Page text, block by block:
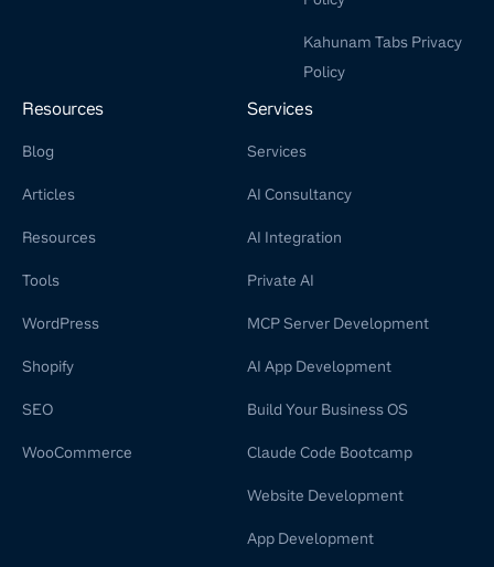
Kahunam Tabs Privacy
Policy
Resources
Blog
Articles
Resources
Tools
WordPress
Shopify
SEO
WooCommerce
Services
Services
AI Consultancy
AI Integration
Private AI
MCP Server Development
AI App Development
Build Your Business OS
Claude Code Bootcamp
Website Development
App Development